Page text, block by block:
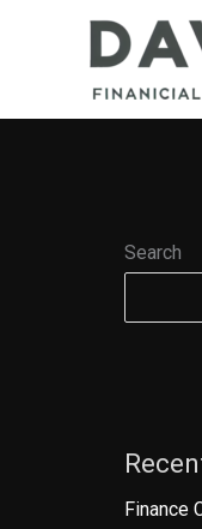
Search
Finance